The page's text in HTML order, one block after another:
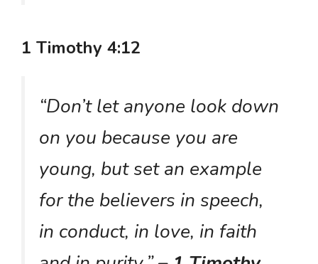
1 Timothy 4:12
“Don’t let anyone look down
on you because you are
young, but set an example
for the believers in speech,
in conduct, in love, in faith